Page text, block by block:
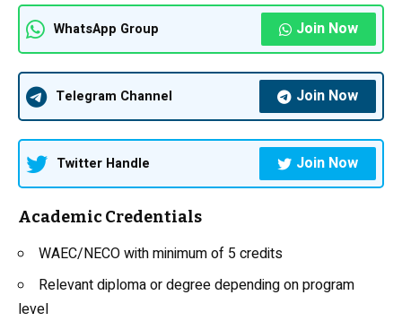
WhatsApp Group Join Now
Telegram Channel Join Now
Twitter Handle Join Now
Academic Credentials
WAEC/NECO with minimum of 5 credits
Relevant diploma or degree depending on program
level